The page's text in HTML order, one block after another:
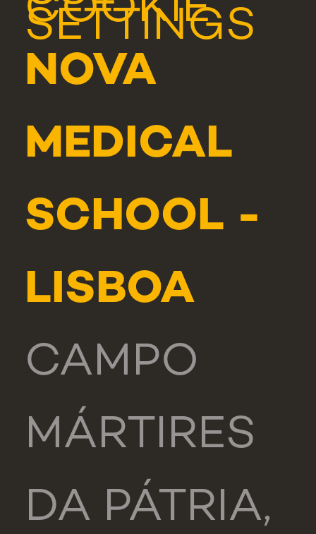
COOKIE
SETTINGS
NOVA
MEDICAL
SCHOOL -
LISBOA
CAMPO
MÁRTIRES
DA PÁTRIA,